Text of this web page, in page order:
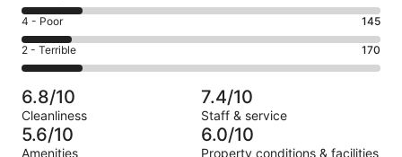
308
out
of
1003
Good.
207
out
of
1003
reviews
6
-
Okay.
173
of
1003
reviews
Rating
4
-
Poor.
145
out
of
1003
4 - Poor 145
Rating
2
-
Terrible.
170
out
2 - Terrible 170
6.8/10
Cleanliness
7.4/10
Staff & service
5.6/10
Amenities
6.0/10
Property conditions & facilities